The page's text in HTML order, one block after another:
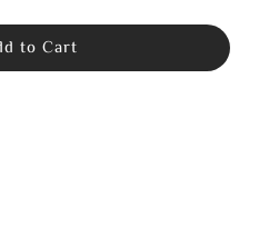
to Cart